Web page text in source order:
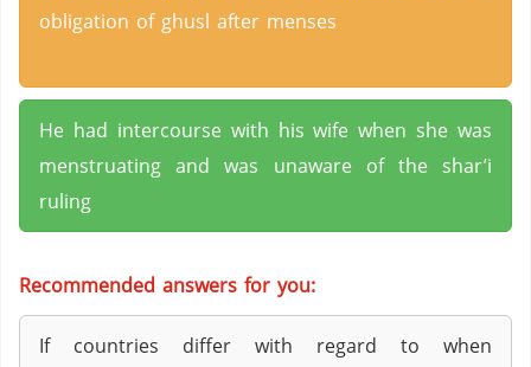
obligation of ghusl after menses
He had intercourse with his wife when she was
menstruating and was unaware of the shar’i
ruling
Recommended answers for you:
If countries differ with regard to when